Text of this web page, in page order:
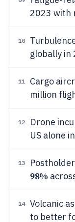
2023 with
10
globally in
11
Cargo
million
12
Drone
US alone
13
98%
14
Volcanic
to better